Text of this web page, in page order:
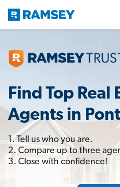
Find Top Real
Agents in
1. Tell us who you are.
2. Compare up to three
3. Close with confidence!